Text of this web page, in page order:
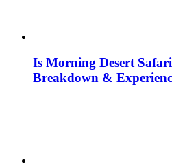
Is Morning Desert
Breakdown &